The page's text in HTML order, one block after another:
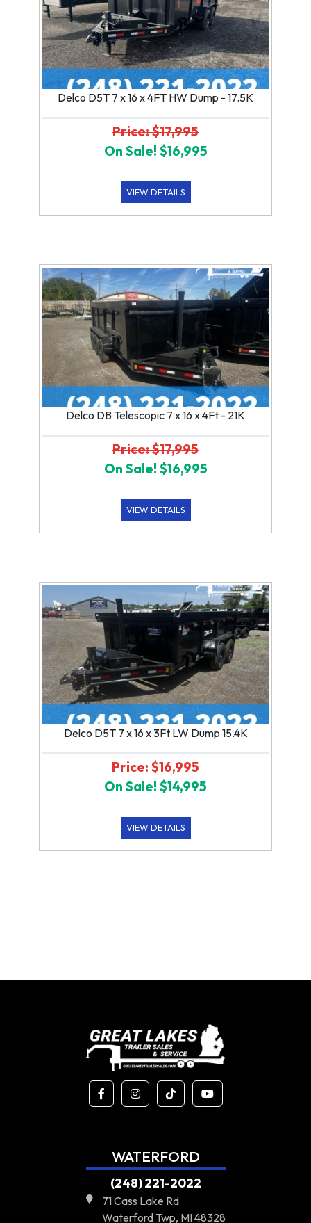
Delco D5T 7 x 16 x 4FT HW Dump - 17.5K
Price: $17,995
On Sale! $16,995
VIEW DETAILS
Delco DB Telescopic 7 x 16 x 4Ft - 21K
Price: $17,995
On Sale! $16,995
VIEW DETAILS
Delco D5T 7 x 16 x 3Ft LW Dump 15.4K
Price: $16,995
On Sale! $14,995
VIEW DETAILS
WATERFORD
(248) 221-2022
71 Cass Lake Rd
Waterford Twp, MI 48328